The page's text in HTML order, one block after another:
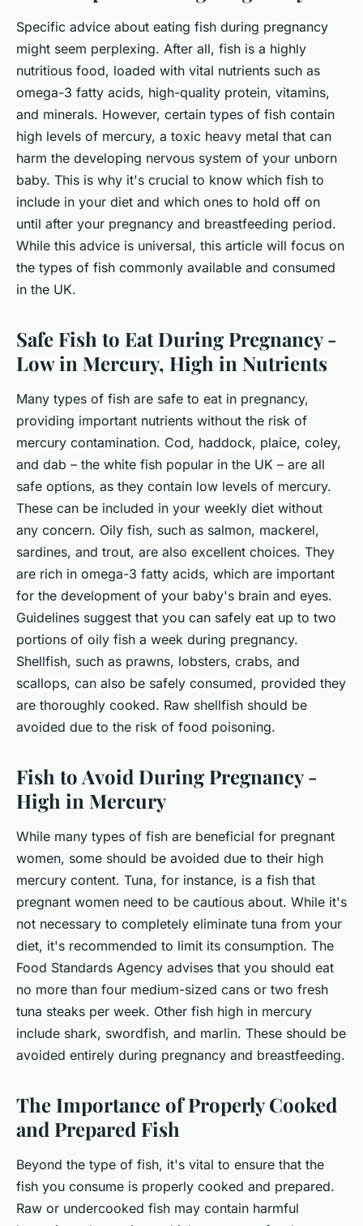
Specific advice about eating fish during pregnancy
might seem perplexing. After all, fish is a highly
nutritious food, loaded with vital nutrients such as
omega-3 fatty acids, high-quality protein, vitamins,
and minerals. However, certain types of fish contain
high levels of mercury, a toxic heavy metal that can
harm the developing nervous system of your unborn
baby. This is why it's crucial to know which fish to
include in your diet and which ones to hold off on
until after your pregnancy and breastfeeding period.
While this advice is universal, this article will focus on
the types of fish commonly available and consumed
in the UK.
Safe Fish to Eat During Pregnancy -
Low in Mercury, High in Nutrients
Many types of fish are safe to eat in pregnancy,
providing important nutrients without the risk of
mercury contamination. Cod, haddock, plaice, coley,
and dab – the white fish popular in the UK – are all
safe options, as they contain low levels of mercury.
These can be included in your weekly diet without
any concern. Oily fish, such as salmon, mackerel,
sardines, and trout, are also excellent choices. They
are rich in omega-3 fatty acids, which are important
for the development of your baby's brain and eyes.
Guidelines suggest that you can safely eat up to two
portions of oily fish a week during pregnancy.
Shellfish, such as prawns, lobsters, crabs, and
scallops, can also be safely consumed, provided they
are thoroughly cooked. Raw shellfish should be
avoided due to the risk of food poisoning.
Fish to Avoid During Pregnancy -
High in Mercury
While many types of fish are beneficial for pregnant
women, some should be avoided due to their high
mercury content. Tuna, for instance, is a fish that
pregnant women need to be cautious about. While it's
not necessary to completely eliminate tuna from your
diet, it's recommended to limit its consumption. The
Food Standards Agency advises that you should eat
no more than four medium-sized cans or two fresh
tuna steaks per week. Other fish high in mercury
include shark, swordfish, and marlin. These should be
avoided entirely during pregnancy and breastfeeding.
The Importance of Properly Cooked
and Prepared Fish
Beyond the type of fish, it's vital to ensure that the
fish you consume is properly cooked and prepared.
Raw or undercooked fish may contain harmful